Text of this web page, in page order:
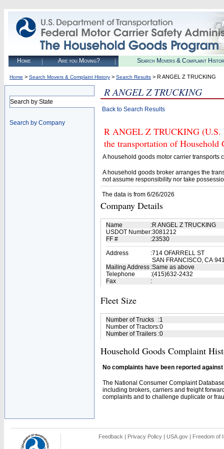
Home Are you Moving? Search Movers & Complaint
Home > Search Movers & Complaint History > Search Results > R ANGEL Z TRUCKING
Search by State
Search by Company
R ANGEL Z TRUCKING
Back to Search Results
R ANGEL Z TRUCKING (U.S.
the transportation of Household
A household goods motor carrier transports
A household goods broker arranges the
not assume responsibility nor take
The data is from 6/26/2026
Company Details
Name :R ANGEL Z TRUCKING
USDOT Number:3081212
FF #
:23530
Address
:714 OFARRELL ST
SAN FRANCISCO, CA
Mailing Address :Same as above
Telephone
:(415)632-2432
Fax
:
Fleet Size
Number of Trucks :1
Number of Tractors:0
Number of Trailers :0
Household Goods Complaint
No complaints have been reported
The National Consumer Complaint
including brokers, carriers and freight
complaints and to challenge duplicate or
Feedback | Privacy Policy | USA.gov | Freedom of